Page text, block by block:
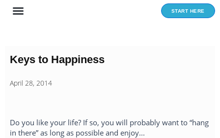
Skip
START HERE
Keys to Happiness
April 28, 2014
Do you like your life? If so, you will probably want to “hang
in there” as long as possible and enjoy...